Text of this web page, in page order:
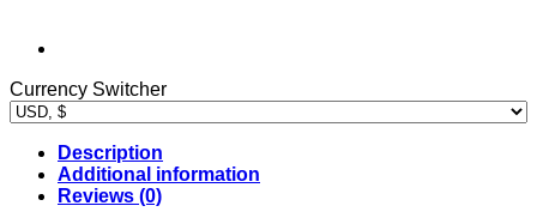
Currency Switcher
Description
Additional information
Reviews (0)